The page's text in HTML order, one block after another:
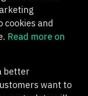
cookies and
Read more on
better
want to